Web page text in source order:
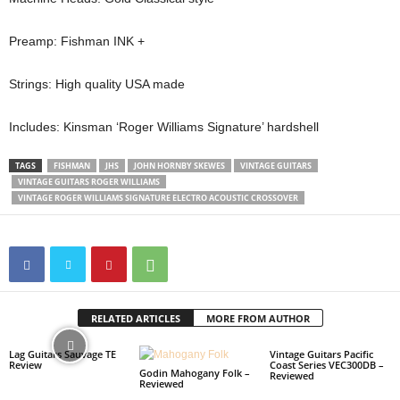
Preamp: Fishman INK +
Strings: High quality USA made
Includes: Kinsman ‘Roger Williams Signature’ hardshell
TAGS FISHMAN JHS JOHN HORNBY SKEWES
VINTAGE GUITARS
VINTAGE GUITARS ROGER WILLIAMS
VINTAGE ROGER WILLIAMS SIGNATURE ELECTRO ACOUSTIC CROSSOVER
RELATED ARTICLES MORE FROM AUTHOR
Lag Guitars Sauvage TE
Review
Godin Mahogany Folk –
Reviewed
Vintage Guitars Pacific
Coast Series VEC300DB –
Reviewed